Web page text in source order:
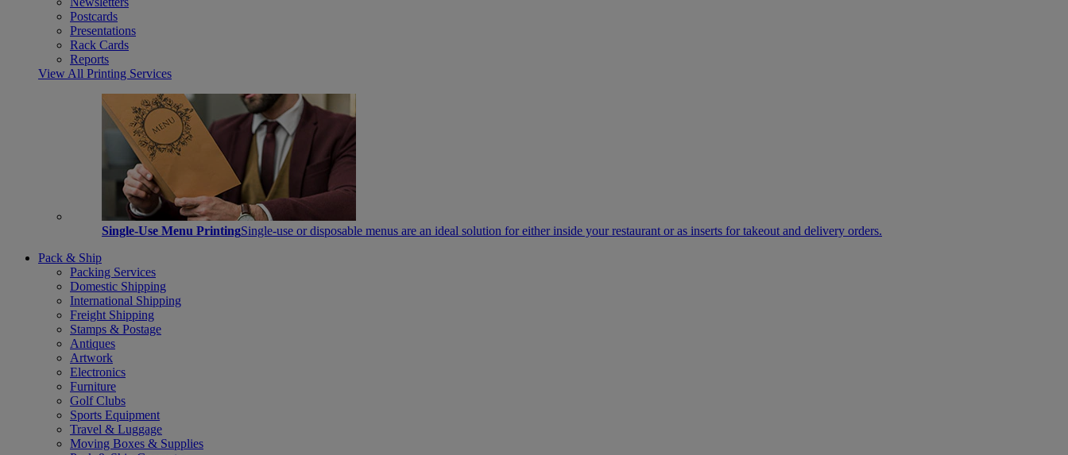
Postcards
Presentations
Rack Cards
Reports
View All Printing Services
Single-Use Menu PrintingSingle-use or disposable menus are an ideal solution for either inside your restaurant or as inserts for takeout and delivery orders.
Pack & Ship
Packing Services
Domestic Shipping
International Shipping
Freight Shipping
Stamps & Postage
Antiques
Artwork
Electronics
Furniture
Golf Clubs
Sports Equipment
Travel & Luggage
Moving Boxes & Supplies